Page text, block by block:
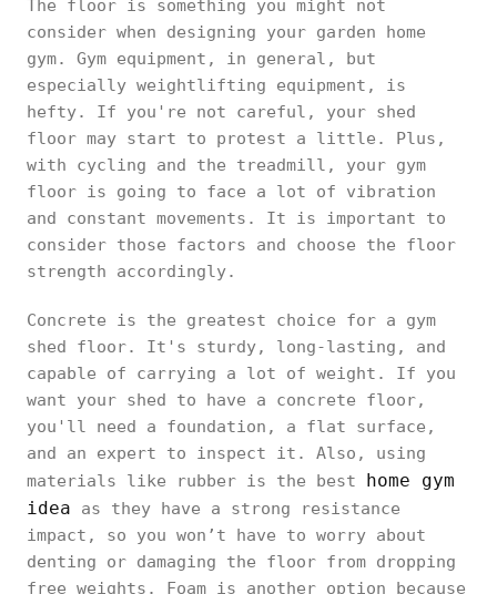
The floor is something you might not
consider when designing your garden home
gym. Gym equipment, in general, but
especially weightlifting equipment, is
hefty. If you're not careful, your shed
floor may start to protest a little. Plus,
with cycling and the treadmill, your gym
floor is going to face a lot of vibration
and constant movements. It is important to
consider those factors and choose the floor
strength accordingly.
Concrete is the greatest choice for a gym
shed floor. It's sturdy, long-lasting, and
capable of carrying a lot of weight. If you
want your shed to have a concrete floor,
you'll need a foundation, a flat surface,
and an expert to inspect it. Also, using
materials like rubber is the best home gym
idea as they have a strong resistance
impact, so you won’t have to worry about
denting or damaging the floor from dropping
free weights. Foam is another option because